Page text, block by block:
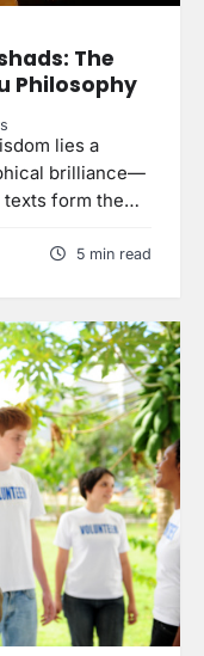
The
Philosophy
lies a
brilliance—
texts form the…
5 min read